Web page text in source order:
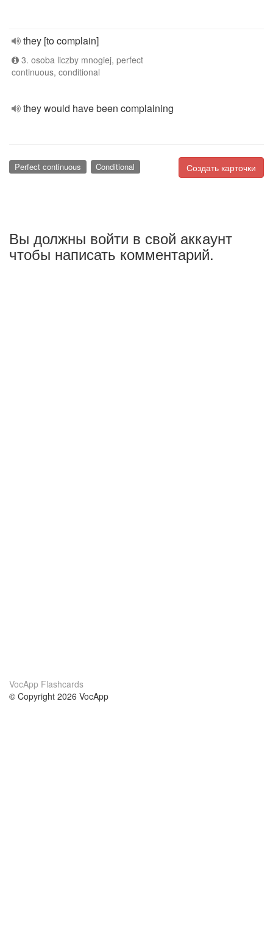
they [to complain]
3. osoba liczby mnogiej, perfect
continuous, conditional
they would have been complaining
Создать карточки
Perfect continuous Conditional
Вы должны войти в свой аккаунт
чтобы написать комментарий.
VocApp Flashcards
© Copyright 2026 VocApp